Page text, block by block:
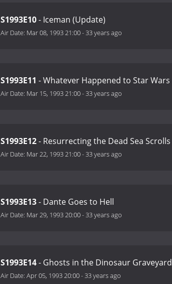
S1993E10- Iceman (Update)
Air Date: Mar 08, 1993 21:00-33 years ago
S1993E11 - Whatever Happened to Star Wars
Air Date: Mar 15, 1993 21:00-33 years ago
S1993E12- Resurrecting the Dead Sea Scrolls
Air Date: Mar 22, 1993 21:00-33 years ago
S1993E13- Dante Goes to Hell
Air Date: Mar 29, 1993 20:00-33 years ago
S1993E14- Ghosts in the Dinosaur Graveyard
Air Date: Apr 05, 1993 20:00-33 years ago